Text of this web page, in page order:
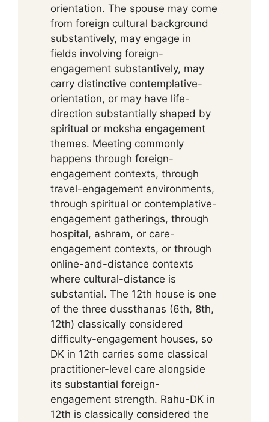
orientation. The spouse may come
from foreign cultural background
substantively, may engage in
fields involving foreign-
engagement substantively, may
carry distinctive contemplative-
orientation, or may have life-
direction substantially shaped by
spiritual or moksha engagement
themes. Meeting commonly
happens through foreign-
engagement contexts, through
travel-engagement environments,
through spiritual or contemplative-
engagement gatherings, through
hospital, ashram, or care-
engagement contexts, or through
online-and-distance contexts
where cultural-distance is
substantial. The 12th house is one
of the three dussthanas (6th, 8th,
12th) classically considered
difficulty-engagement houses, so
DK in 12th carries some classical
practitioner-level care alongside
its substantial foreign-
engagement strength. Rahu-DK in
12th is classically considered the